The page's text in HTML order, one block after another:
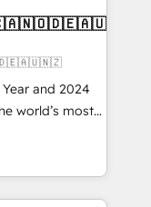
and 2024
world’s most
Solutions
and NAM,
and